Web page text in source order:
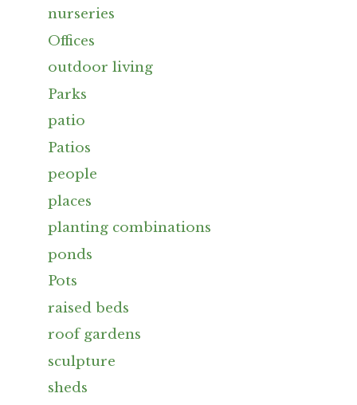
nurseries
Offices
outdoor living
Parks
patio
Patios
people
places
planting combinations
ponds
Pots
raised beds
roof gardens
sculpture
sheds